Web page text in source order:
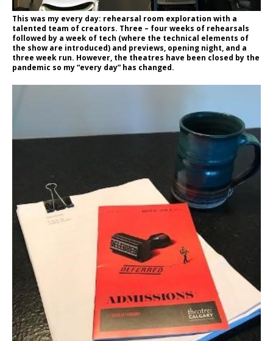
This was my every day: rehearsal room exploration with a
talented team of creators. Three – four weeks of rehearsals
followed by a week of tech (where the technical elements of
the show are introduced) and previews, opening night, and a
three week run. However, the theatres have been closed by the
pandemic so my “every day” has changed.